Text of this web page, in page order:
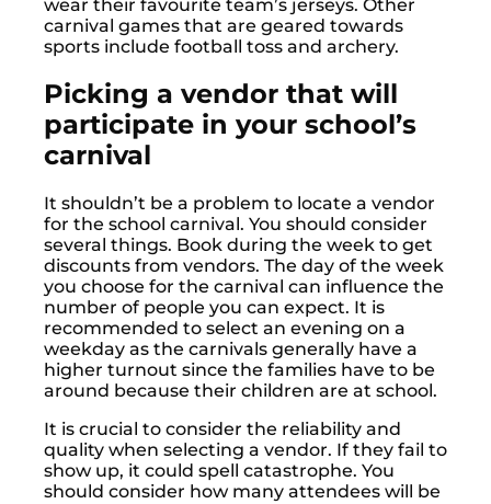
wear their favourite team’s jerseys. Other
carnival games that are geared towards
sports include football toss and archery.
Picking a vendor that will
participate in your school’s
carnival
It shouldn’t be a problem to locate a vendor
for the school carnival. You should consider
several things. Book during the week to get
discounts from vendors. The day of the week
you choose for the carnival can influence the
number of people you can expect. It is
recommended to select an evening on a
weekday as the carnivals generally have a
higher turnout since the families have to be
around because their children are at school.
It is crucial to consider the reliability and
quality when selecting a vendor. If they fail to
show up, it could spell catastrophe. You
should consider how many attendees will be